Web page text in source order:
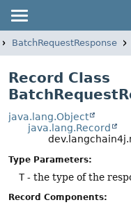
BatchRequestResponse
Record Class
java.lang.Object
java.lang.Record
Type Parameters:
T- the type of the
Record Components: